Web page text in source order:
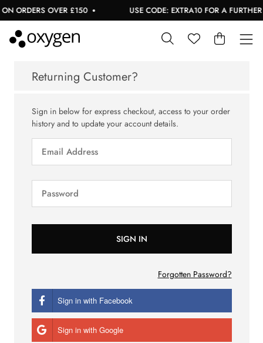
ORDERS OVER £150 USE CODE: EXTRA10 FOR A FURTHER
Returning Customer?
Sign in below for express checkout, access to your order
history and to update your account details.
Forgotten Password?
Sign in with Facebook
Sign in with Google